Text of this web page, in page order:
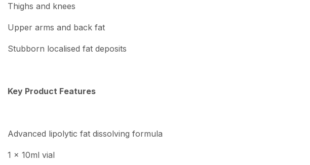
Thighs and knees
Upper arms and back fat
Stubborn localised fat deposits
Key Product Features
Advanced lipolytic fat dissolving formula
1 x 10ml vial